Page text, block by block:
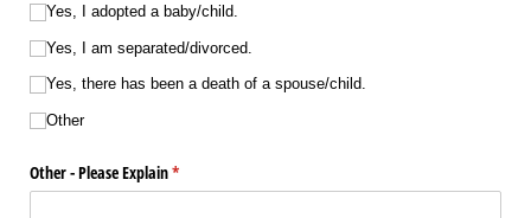
Yes, I adopted a baby/​child.
Yes, I am separated/​divorced.
Yes, there has been a death of a spouse/​child.
Other
Other - Please Explain*
(required)